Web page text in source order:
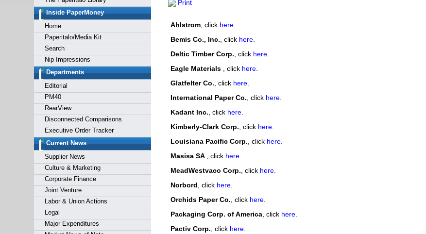
Inside PaperMoney
Home
Paperitalo/Media Kit
Search
Nip Impressions
Departments
Editorial
PM40
RearView
Disconnected Comparisons
Executive Order Tracker
Current News
Supplier News
Culture & Marketing
Corporate Finance
Joint Venture
Labor & Union Actions
Legal
Major Expenditures
Print
Ahlstrom, click here.
Bemis Co., Inc. , click here.
Deltic Timber Corp. , click here.
Eagle Materials
, click here.
Glatfelter Co. , click here.
International Paper Co. , click here.
Kadant Inc. , click here.
Kimberly-Clark Corp. , click here.
Louisiana Pacific Corp. , click here.
Masisa SA
, click here.
MeadWestvaco Corp. , click here.
Norbord , click here.
Orchids Paper Co. , click here.
Packaging Corp. of America, click here.
Pactiv Corp. , click here.
Forgot your username or password?